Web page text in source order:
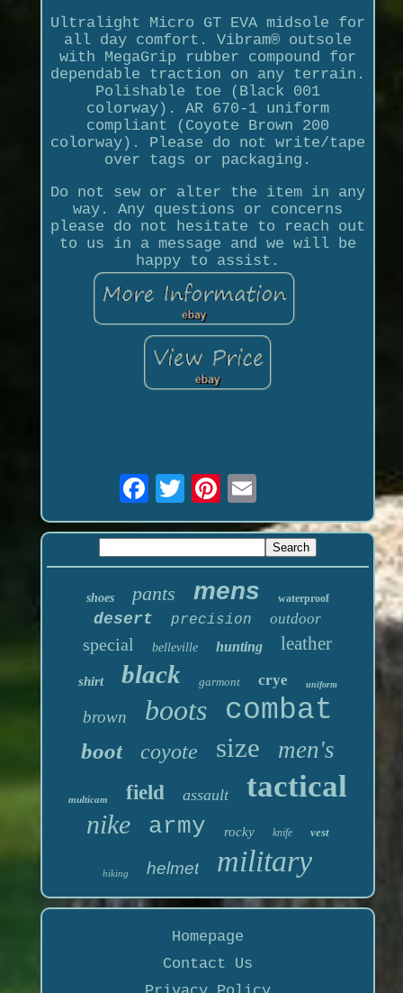
Ultralight Micro GT EVA midsole for
all day comfort. Vibram® outsole
with MegaGrip rubber compound for
dependable traction on any terrain.
Polishable toe (Black 001
colorway). AR 670-1 uniform
compliant (Coyote Brown 200
colorway). Please do not write/tape
over tags or packaging.
Do not sew or alter the item in any
way. Any questions or concerns
please do not hesitate to reach out
to us in a message and we will be
happy to assist.
shoes pants mens waterproof
desert precision outdoor
special belleville hunting leather
shirt black garmont crye uniform
brown boots combat
boot coyote size men's
multicam field assault tactical
nike army rocky knife vest
hiking helmet military
Homepage
Contact Us